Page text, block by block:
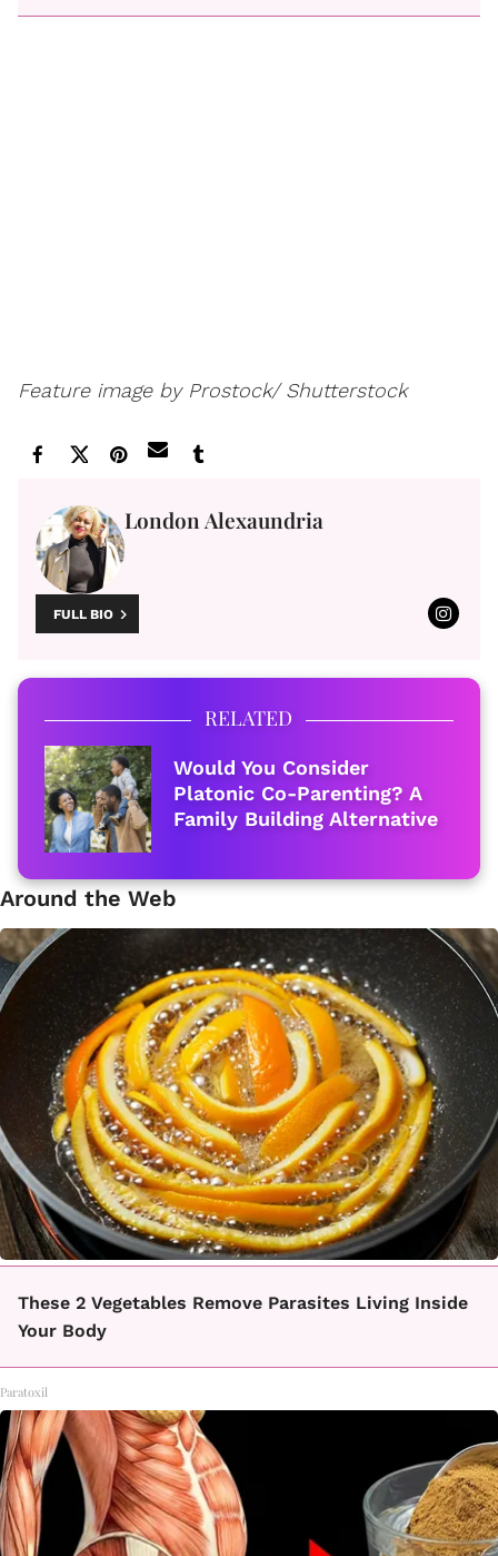
Feature image by Prostock/ Shutterstock
London Alexaundria
FULL BIO
RELATED
Would You Consider
Platonic Co-Parenting? A
Family Building Alternative
Around the Web
These 2 Vegetables Remove Parasites Living Inside
Your Body
Paratoxil